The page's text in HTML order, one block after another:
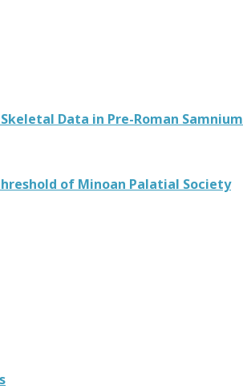
Data in Pre-Roman Samnium
of Minoan Palatial Society